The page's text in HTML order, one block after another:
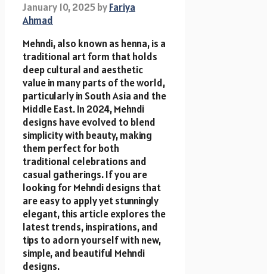
January 10, 2025byFariya
Ahmad
Mehndi, also known as henna, is a
traditional art form that holds
deep cultural and aesthetic
value in many parts of the world,
particularly in South Asia and the
Middle East. In 2024, Mehndi
designs have evolved to blend
simplicity with beauty, making
them perfect for both
traditional celebrations and
casual gatherings. If you are
looking for Mehndi designs that
are easy to apply yet stunningly
elegant, this article explores the
latest trends, inspirations, and
tips to adorn yourself with new,
simple, and beautiful Mehndi
designs.